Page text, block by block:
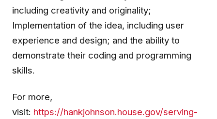
including creativity and originality;
Implementation of the idea, including user
experience and design; and the ability to
demonstrate their coding and programming
skills.
For more,
visit: https://hankjohnson.house.gov/serving-